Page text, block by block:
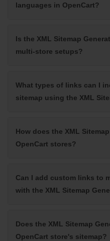
languages in OpenCart?
Is the XML Sitemap
multi-store setups?
What types of links can I
sitemap using the XML
How does the XML
OpenCart stores?
Can I add custom links to
with the XML Sitemap
Does the XML Sitemap
OpenCart store's sitemap?